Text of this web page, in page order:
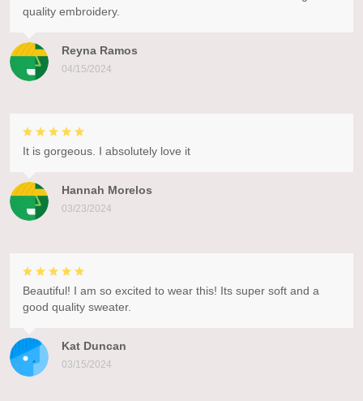
Reyna Ramos
04/15/2024
quality embroidery.
Hannah Morelos
03/23/2024
It is gorgeous. I absolutely love it
Kat Duncan
03/15/2024
Beautiful! I am so excited to wear this! Its super soft and a
good quality sweater.